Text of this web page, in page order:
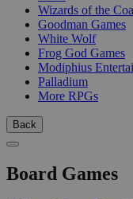
Wizards of the
Goodman Games
White Wolf
Frog God Games
Modiphius
Palladium
More RPGs
Back
Board Games